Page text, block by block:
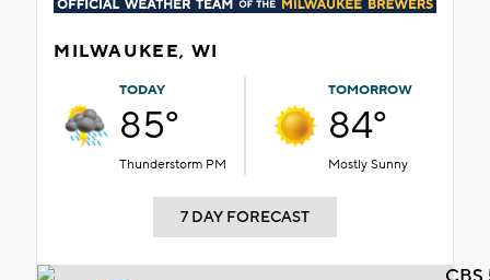
MILWAUKEE, WI
TODAY
85°
Thunderstorm PM
TOMORROW
84°
Mostly Sunny
7 DAY FORECAST